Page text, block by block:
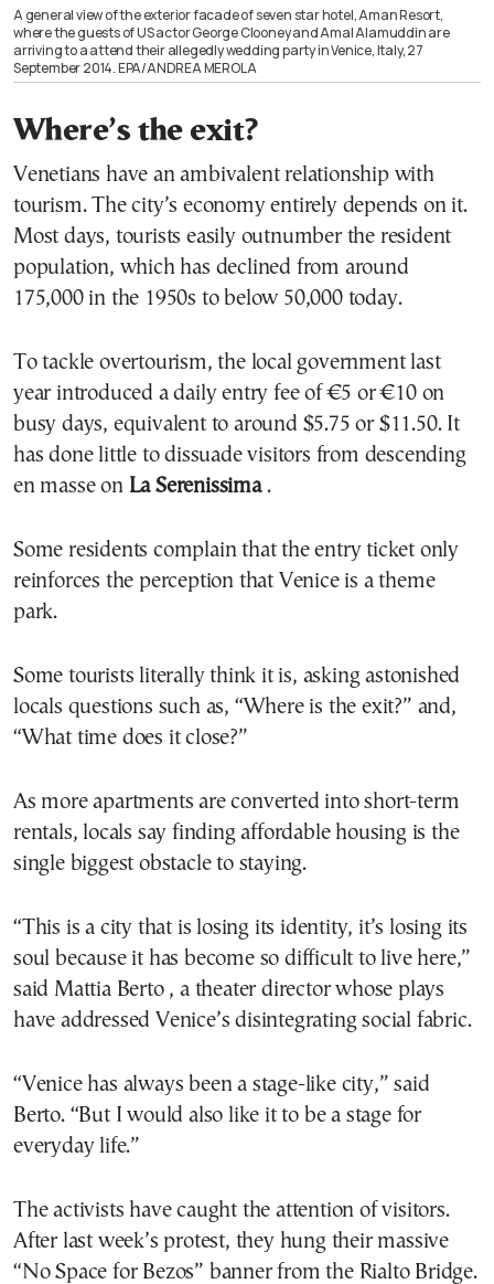
A general view of the exterior facade of seven star hotel, Aman Resort,
where the guests of US actor George Clooney and Amal Alamuddin are
arriving to a attend their allegedly wedding party in Venice, Italy, 27
September 2014. EPA/ANDREA MEROLA
Where’s the exit?
Venetians have an ambivalent relationship with
tourism. The city’s economy entirely depends on it.
Most days, tourists easily outnumber the resident
population, which has declined from around
175,000 in the 1950s to below 50,000 today.
To tackle overtourism, the local government last
year introduced a daily entry fee of €5 or €10 on
busy days, equivalent to around $5.75 or $11.50. It
has done little to dissuade visitors from descending
en masse on La Serenissima.
Some residents complain that the entry ticket only
reinforces the perception that Venice is a theme
park.
Some tourists literally think it is, asking astonished
locals questions such as, “Where is the exit?” and,
“What time does it close?”
As more apartments are converted into short-term
rentals, locals say finding affordable housing is the
single biggest obstacle to staying.
“This is a city that is losing its identity, it’s losing its
soul because it has become so difficult to live here,”
said Mattia Berto , a theater director whose plays
have addressed Venice’s disintegrating social fabric.
“Venice has always been a stage-like city,” said
Berto. “But I would also like it to be a stage for
everyday life.”
The activists have caught the attention of visitors.
After last week’s protest, they hung their massive
“No Space for Bezos” banner from the Rialto Bridge.